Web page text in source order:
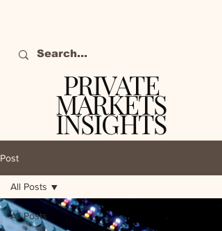
PRIVATE
MARKETS
INSIGHTS
Post
All Posts
All Posts